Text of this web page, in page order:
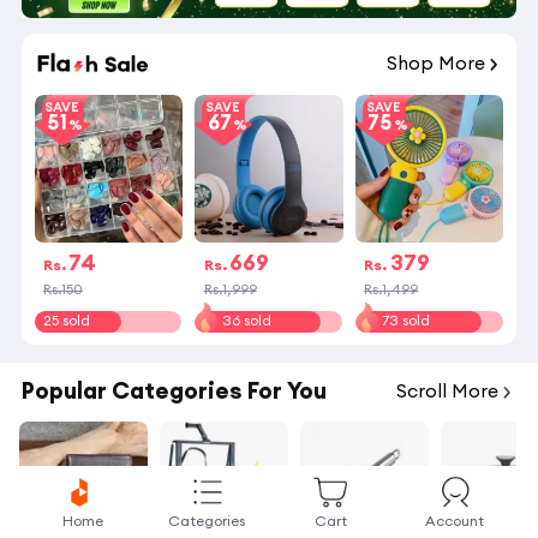
Shop More
SAVE
51
Rs. 74
Rs.150
25 sold
SAVE
67
Rs. 669
Rs.1,999
36 sold
SAVE
75
Rs. 379
Rs.1,499
73 sold
Popular Categories For You Scroll More
Home Categories Cart Account